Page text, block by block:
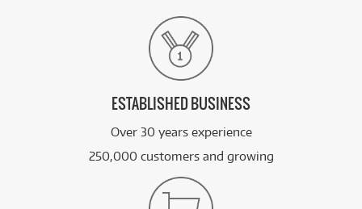
ESTABLISHED BUSINESS
Over 30 years experience
250,000 customers and growing